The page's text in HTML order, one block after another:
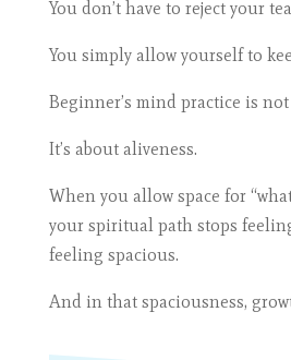
You don’t have to reject your
You simply allow yourself to
Beginner’s mind practice is
It’s about aliveness.
When you allow space for
your spiritual path stops
feeling spacious.
And in that spaciousness,